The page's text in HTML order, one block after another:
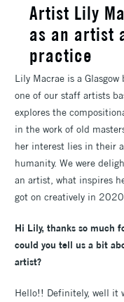
Artist Lily
as an artist
practice
Lily Macrae is a
one of our staff artists
explores the
in the work of old
her interest lies in their
humanity. We were
an artist, what inspires
got on creatively in
Hi Lily, thanks so much
could you tell us a bit
artist?
Hello!! Definitely, well it